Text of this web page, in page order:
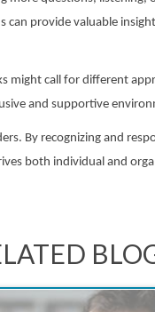
can provide valuable
might call for different
and supportive
By recognizing and
both individual and